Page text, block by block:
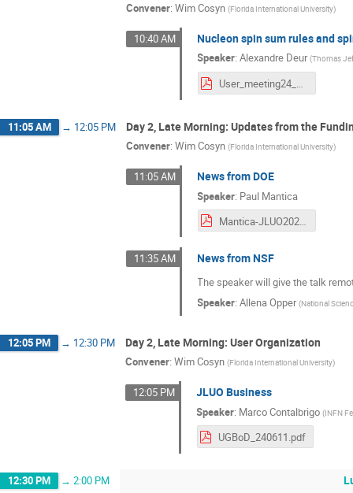
Convener: Wim Cosyn (Florida International University)
10:40 AM Nucleon spin sum rules and
Speaker:Alexandre Deur (Thomas
User_meeting24_AD.pdf
11:05 AM → 12:05 PM Day 2, Late Morning: Updates from the
Convener: Wim Cosyn (Florida International University)
11:05 AM News from DOE
Speaker: Paul Mantica
Mantica-JLUO2024-20240611.pdf
11:35 AM News from NSF
The speaker will give the talk
Speaker:Allena Opper (National
12:05 PM → 12:30 PM Day 2, Late Morning: User Organization
Convener: Wim Cosyn (Florida International University)
12:05 PM JLUO Business
Speaker: Marco Contalbrigo (INFN
UGBoD_240611.pdf
12:30 PM → 2:00 PM